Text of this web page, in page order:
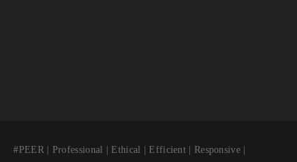
| Ethical | Efficient | Responsive |